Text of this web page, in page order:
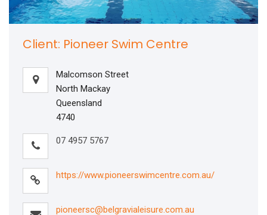
Client: Pioneer Swim Centre
Malcomson Street
North Mackay
Queensland
4740
07 4957 5767
https://www.pioneerswimcentre.com.au/
pioneersc@belgravialeisure.com.au